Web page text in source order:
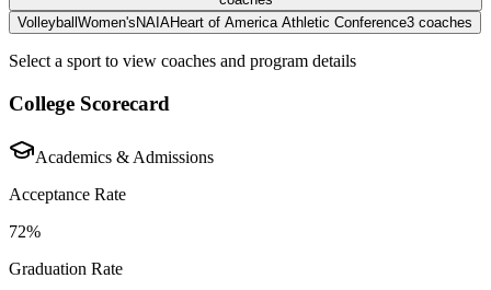
Volleyball Women's NAIAHeart of America Athletic Conference3 coaches
Select a sport to view coaches and program details
College Scorecard
Academics & Admissions
Acceptance Rate
72%
Graduation Rate